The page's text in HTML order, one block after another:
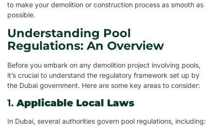
to make your demolition or construction process as smooth as
possible.
Understanding Pool
Regulations: An Overview
Before you embark on any demolition project involving pools,
it’s crucial to understand the regulatory framework set up by
the Dubai government. Here are some key areas to consider:
1.Applicable Local Laws
In Dubai, several authorities govern pool regulations, including: